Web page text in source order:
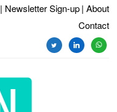
| Newsletter Sign-up | About
Contact
twitterlinkedin